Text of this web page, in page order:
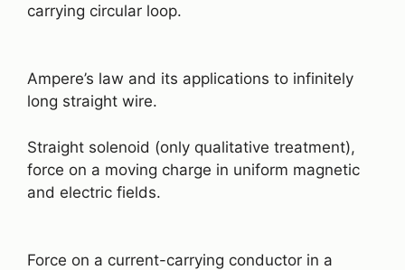
carrying circular loop.
Ampere’s law and its applications to infinitely
long straight wire.
Straight solenoid (only qualitative treatment),
force on a moving charge in uniform magnetic
and electric fields.
Force on a current-carrying conductor in a